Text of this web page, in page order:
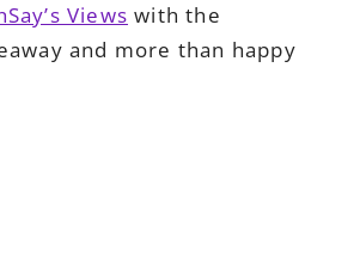
Views with the
and more than happy